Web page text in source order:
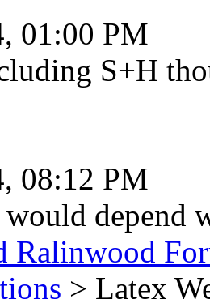
01:00 PM
S+H
08:12 PM
depend
Ralinwood
> Latex